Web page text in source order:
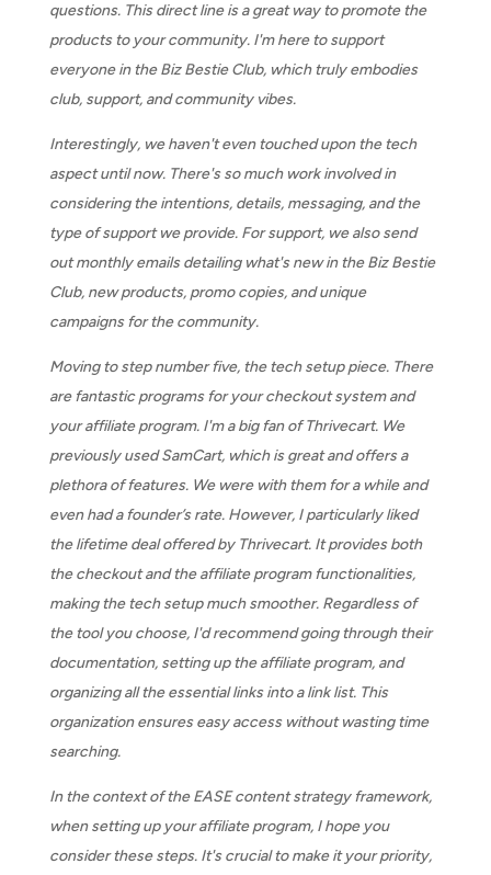
questions. This direct line is a great way to promote the
products to your community. I'm here to support
everyone in the Biz Bestie Club, which truly embodies
club, support, and community vibes.
Interestingly, we haven't even touched upon the tech
aspect until now. There's so much work involved in
considering the intentions, details, messaging, and the
type of support we provide. For support, we also send
out monthly emails detailing what's new in the Biz Bestie
Club, new products, promo copies, and unique
campaigns for the community.
Moving to step number five, the tech setup piece. There
are fantastic programs for your checkout system and
your affiliate program. I'm a big fan of Thrivecart. We
previously used SamCart, which is great and offers a
plethora of features. We were with them for a while and
even had a founder’s rate. However, I particularly liked
the lifetime deal offered by Thrivecart. It provides both
the checkout and the affiliate program functionalities,
making the tech setup much smoother. Regardless of
the tool you choose, I'd recommend going through their
documentation, setting up the affiliate program, and
organizing all the essential links into a link list. This
organization ensures easy access without wasting time
searching.
In the context of the EASE content strategy framework,
when setting up your affiliate program, I hope you
consider these steps. It's crucial to make it your priority,